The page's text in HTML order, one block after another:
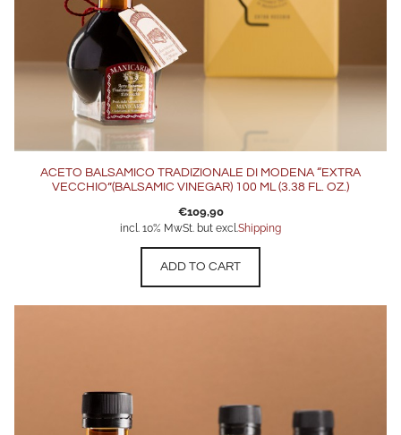
ACETO BALSAMICO TRADIZIONALE DI MODENA “EXTRA
VECCHIO”(BALSAMIC VINEGAR) 100 ML (3.38 FL. OZ.)
€109,90
incl. 10% MwSt. but excl.Shipping
ADD TO CART